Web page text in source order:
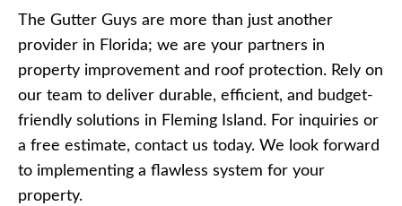
The Gutter Guys are more than just another
provider in Florida; we are your partners in
property improvement and roof protection. Rely on
our team to deliver durable, efficient, and budget-
friendly solutions in Fleming Island. For inquiries or
a free estimate, contact us today. We look forward
to implementing a flawless system for your
property.